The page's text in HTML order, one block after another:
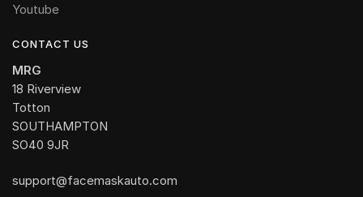
Youtube
CONTACT US
MRG
18 Riverview
Totton
SOUTHAMPTON
SO40 9JR
support@facemaskauto.com